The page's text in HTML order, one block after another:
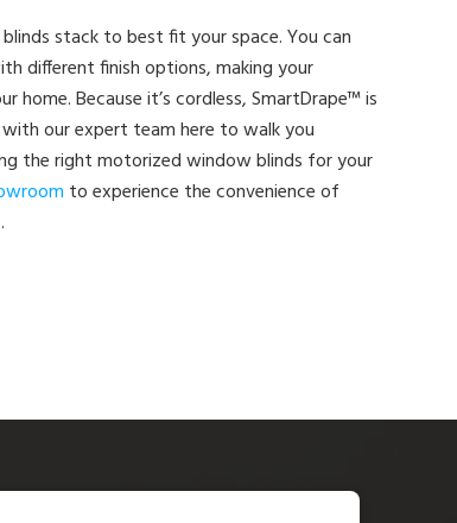
stack to best fit your space. You can
different finish options, making your
Because it’s cordless, SmartDrape™ is
our expert team here to walk you
the right motorized window blinds for your
to experience the convenience of